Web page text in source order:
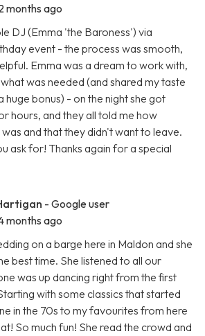
months ago
DJ (Emma 'the Baroness') via
event - the process was smooth,
Emma was a dream to work with,
was needed (and shared my taste
huge bonus) - on the night she got
hours, and they all told me how
and that they didn't want to leave.
ask for! Thanks again for a special
- Google user
months ago
on a barge here in Maldon and she
best time. She listened to all our
was up dancing right from the first
with some classics that started
in the 70s to my favourites from here
So much fun! She read the crowd and